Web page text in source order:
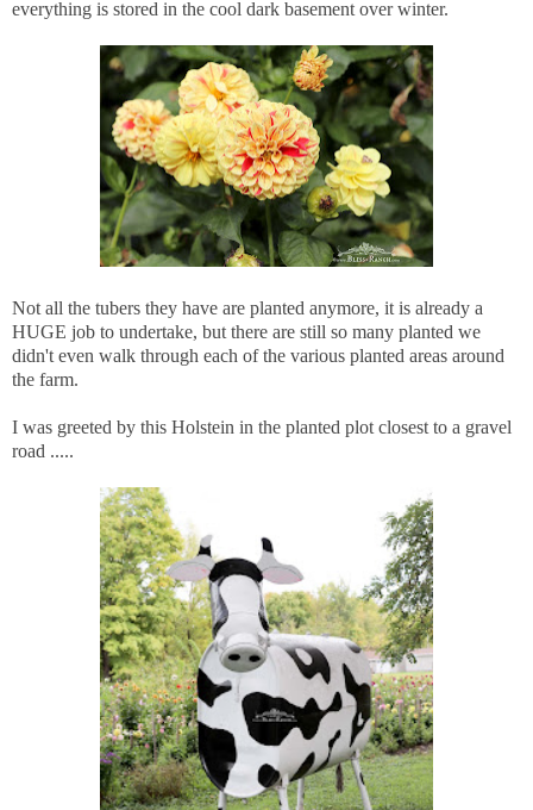
everything is stored in the cool dark basement over winter.
Not all the tubers they have are planted anymore, it is already a
HUGE job to undertake, but there are still so many planted we
didn't even walk through each of the various planted areas around
the farm.
I was greeted by this Holstein in the planted plot closest to a gravel
road .....